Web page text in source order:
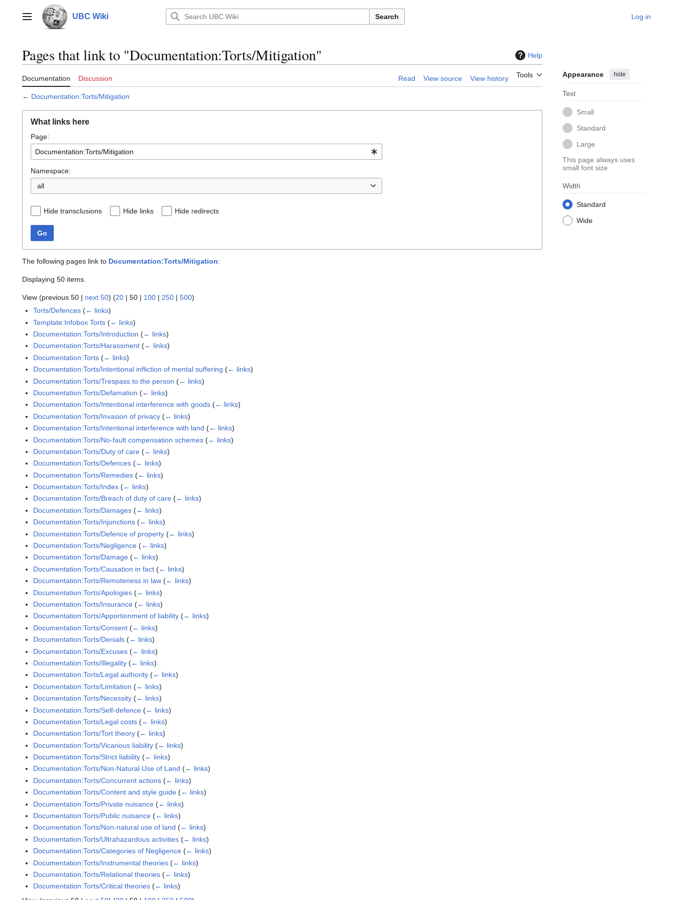
contentMain menu UBC Wiki Search Log in
Pages that link to "Documentation:Torts/Mitigation" Help
Documentation Discussion Read View source View history Tools Appearance hide
Text
Small
Standard
Large
This page always uses
small font size
Width
Standard
Wide
← Documentation:Torts/Mitigation
What links here
Page:
Namespace:
all
Hide transclusions Hide links Hide redirects
Go
The following pages link to Documentation:Torts/Mitigation:
Displaying 50 items.
View (previous 50 | next 50) (20 | 50 | 100 | 250 | 500)
Torts/Defences (← links)
Template:Infobox Torts (← links)
Documentation:Torts/Introduction (← links)
Documentation:Torts/Harassment (← links)
Documentation:Torts (← links)
Documentation:Torts/Intentional infliction of mental suffering (← links)
Documentation:Torts/Trespass to the person (← links)
Documentation:Torts/Defamation (← links)
Documentation:Torts/Intentional interference with goods (← links)
Documentation:Torts/Invasion of privacy (← links)
Documentation:Torts/Intentional interference with land (← links)
Documentation:Torts/No-fault compensation schemes (← links)
Documentation:Torts/Duty of care (← links)
Documentation:Torts/Defences (← links)
Documentation:Torts/Remedies (← links)
Documentation:Torts/Index (← links)
Documentation:Torts/Breach of duty of care (← links)
Documentation:Torts/Damages (← links)
Documentation:Torts/Injunctions (← links)
Documentation:Torts/Defence of property (← links)
Documentation:Torts/Negligence (← links)
Documentation:Torts/Damage (← links)
Documentation:Torts/Causation in fact (← links)
Documentation:Torts/Remoteness in law (← links)
Documentation:Torts/Apologies (← links)
Documentation:Torts/Insurance (← links)
Documentation:Torts/Apportionment of liability (← links)
Documentation:Torts/Consent (← links)
Documentation:Torts/Denials (← links)
Documentation:Torts/Excuses (← links)
Documentation:Torts/Illegality (← links)
Documentation:Torts/Legal authority (← links)
Documentation:Torts/Limitation (← links)
Documentation:Torts/Necessity (← links)
Documentation:Torts/Self-defence (← links)
Documentation:Torts/Legal costs (← links)
Documentation:Torts/Tort theory (← links)
Documentation:Torts/Vicarious liability (← links)
Documentation:Torts/Strict liability (← links)
Documentation:Torts/Non-Natural Use of Land (← links)
Documentation:Torts/Concurrent actions (← links)
Documentation:Torts/Content and style guide (← links)
Documentation:Torts/Private nuisance (← links)
Documentation:Torts/Public nuisance (← links)
Documentation:Torts/Non-natural use of land (← links)
Documentation:Torts/Ultrahazardous activities (← links)
Documentation:Torts/Categories of Negligence (← links)
Documentation:Torts/Instrumental theories (← links)
Documentation:Torts/Relational theories (← links)
Documentation:Torts/Critical theories (← links)